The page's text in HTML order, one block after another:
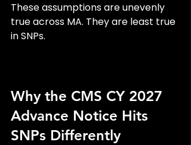
These assumptions are unevenly
true across MA. They are least true
in SNPs.
Why the CMS CY 2027
Advance Notice Hits
SNPs Differently